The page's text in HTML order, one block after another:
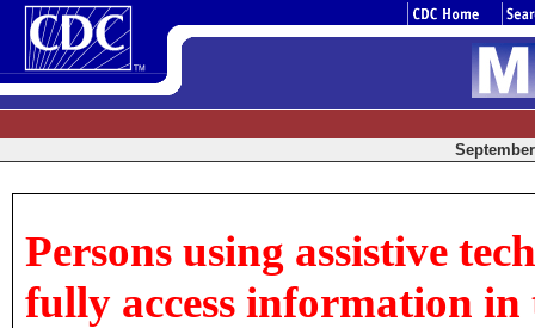
Persons using assistive
fully access information in